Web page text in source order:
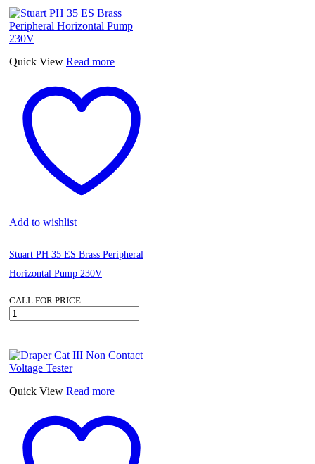
Gauge
16
Bar,
diam.150mm
3/8"Bsp
Vertical
Quick View Read more
Add to wishlist
Stuart PH 35 ES Brass Peripheral
Horizontal Pump 230V
CALL FOR PRICE
Stuart
PH
ES
Brass
Peripheral
Horizontal
Pump
quantity
Quick View Read more